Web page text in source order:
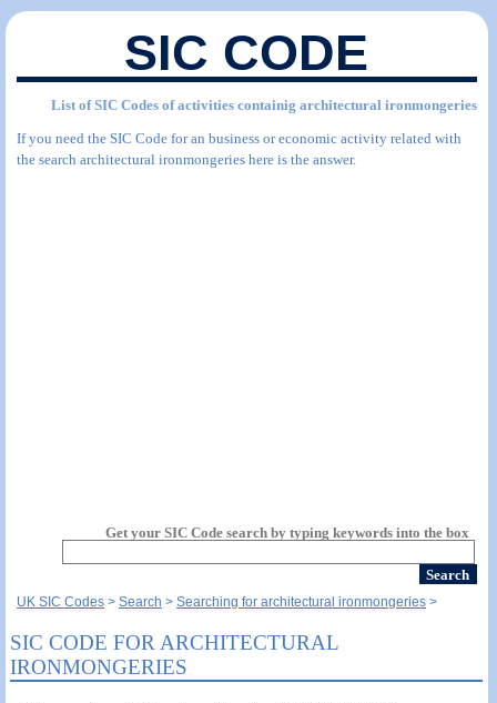
SIC CODE
List of SIC Codes of activities containig architectural ironmongeries
If you need the SIC Code for an business or economic activity related with
the search architectural ironmongeries here is the answer.
Get your SIC Code search by typing keywords into the box
UK SIC Codes Search Searching for architectural ironmongeries
SIC CODE FOR ARCHITECTURAL
IRONMONGERIES